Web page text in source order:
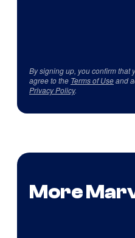
By signing up, you confirm that
agree to the Terms of Useand
Privacy Policy.
More